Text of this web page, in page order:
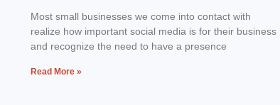
Most small businesses we come into contact with
realize how important social media is for their business
and recognize the need to have a presence
Read More »